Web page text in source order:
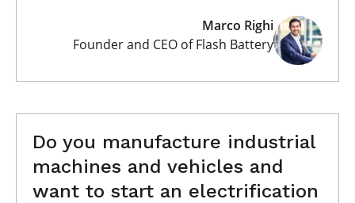
Marco Righi
Founder and CEO of Flash Battery
Do you manufacture industrial
machines and vehicles and
want to start an electrification